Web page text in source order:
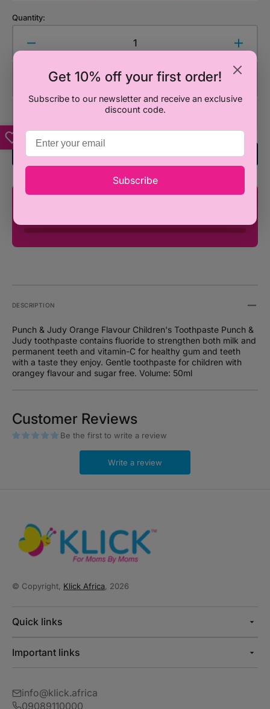
Get 10% off your first order!
Subscribe to our newsletter and receive an exclusive
discount code.
Subscribe
DESCRIPTION
Punch & Judy Orange Flavour Children's Toothpaste Punch &
Judy toothpaste contains fluoride to strengthen both milk and
permanent teeth and vitamin-C for healthy gum and teeth
with a taste they enjoy. Gentle toothpaste for children with
orangey flavour and sugar free. Volume: 50ml
Quantity:
Decrease
PUNCH
&amp;
50ML(ORANGEY
for
&amp;
Add to Cart
Add To Registry
Customer Reviews
Be the first to write a review
Write a review
© Copyright, Klick Africa , 2026
Quick links
Important links
info@klick.africa
09089110000